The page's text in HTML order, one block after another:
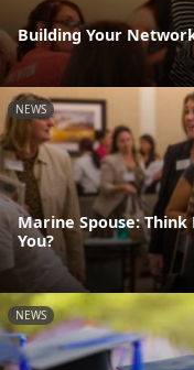
Building Your
NEWS
Marine Spouse:
You?
NEWS